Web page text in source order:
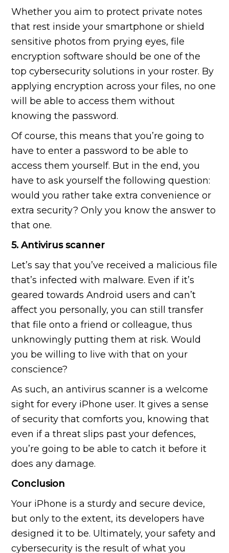
Whether you aim to protect private notes
that rest inside your smartphone or shield
sensitive photos from prying eyes, file
encryption software should be one of the
top cybersecurity solutions in your roster. By
applying encryption across your files, no one
will be able to access them without
knowing the password.
Of course, this means that you’re going to
have to enter a password to be able to
access them yourself. But in the end, you
have to ask yourself the following question:
would you rather take extra convenience or
extra security? Only you know the answer to
that one.
5. Antivirus scanner
Let’s say that you’ve received a malicious file
that’s infected with malware. Even if it’s
geared towards Android users and can’t
affect you personally, you can still transfer
that file onto a friend or colleague, thus
unknowingly putting them at risk. Would
you be willing to live with that on your
conscience?
As such, an antivirus scanner is a welcome
sight for every iPhone user. It gives a sense
of security that comforts you, knowing that
even if a threat slips past your defences,
you’re going to be able to catch it before it
does any damage.
Conclusion
Your iPhone is a sturdy and secure device,
but only to the extent, its developers have
designed it to be. Ultimately, your safety and
cybersecurity is the result of what you